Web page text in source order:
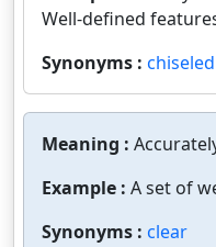
Well-defined
Synonyms : chiseled
Meaning :
Example : A set of
Synonyms : clear